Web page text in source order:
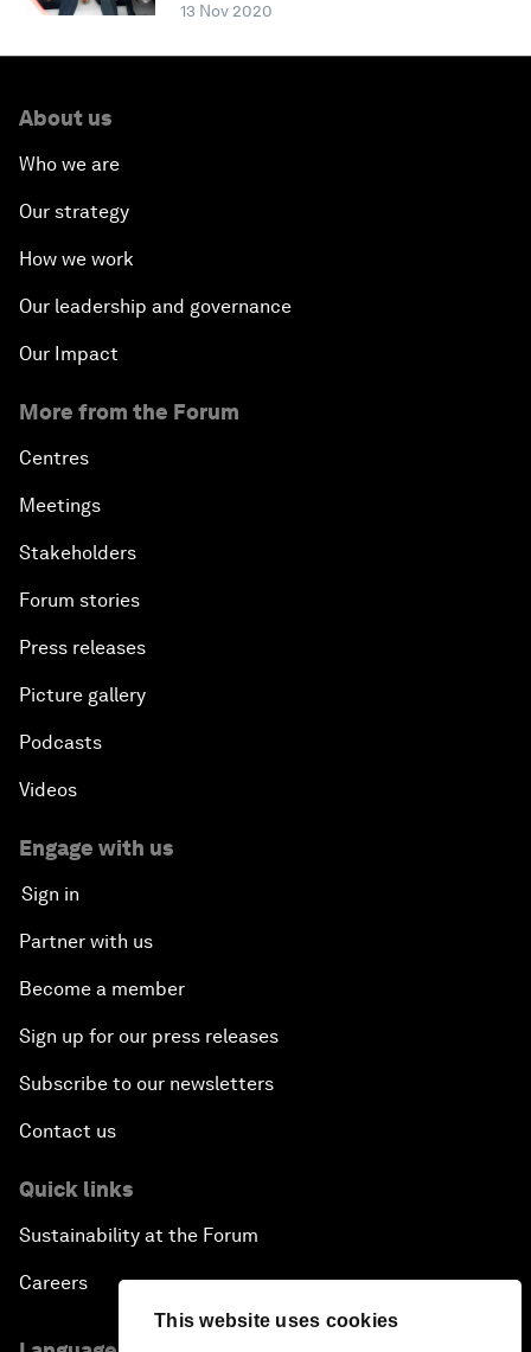
This website uses cookies
13 Nov 2020
About us
Who we are
Our strategy
How we work
Our leadership and governance
Our Impact
More from the Forum
Centres
Meetings
Stakeholders
Forum stories
Press releases
Picture gallery
Podcasts
Videos
Engage with us
Sign in
Partner with us
Become a member
Sign up for our press releases
Subscribe to our newsletters
Contact us
Quick links
Sustainability at the Forum
Careers